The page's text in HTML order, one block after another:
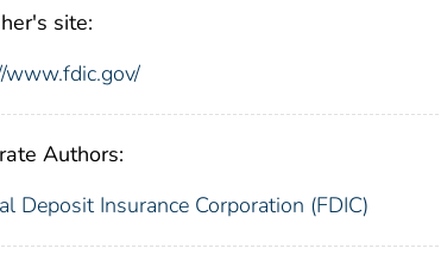
site:
www.fdic.gov/
Authors:
Deposit Insurance Corporation (FDIC)